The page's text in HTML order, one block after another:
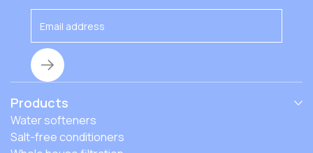
Products
Water softeners
Salt-free conditioners